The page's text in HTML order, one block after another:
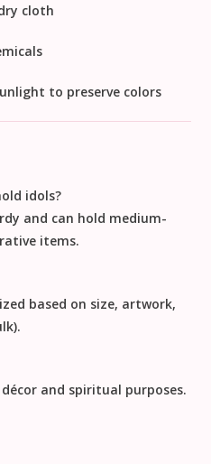
cloth
to preserve colors
idols?
and can hold medium-
items.
based on size, artwork,
and spiritual purposes.